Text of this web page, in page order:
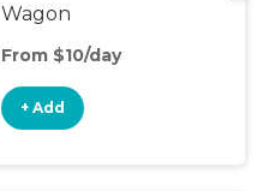
Wagon
From $10/day
+ Add